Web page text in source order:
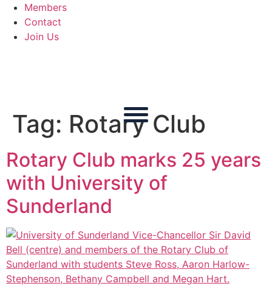
Members
Contact
Join Us
Tag: Rotary Club
Rotary Club marks 25 years
with University of
Sunderland